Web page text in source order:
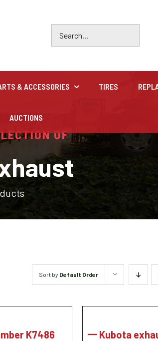
inventory Trucks,
& ACCESSORIES TIRES
AUCTIONS
OF
Sort by Default Order
K7486
一 Kubota